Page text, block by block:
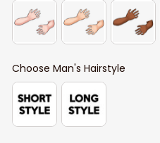
Choose Man's Hairstyle